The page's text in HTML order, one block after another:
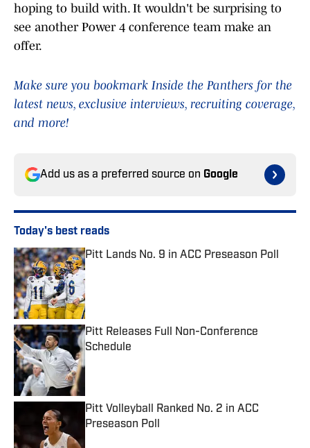
hoping to build with. It wouldn't be surprising to
see another Power 4 conference team make an
offer.
Make sure you bookmark Inside the Panthers for the
latest news, exclusive interviews, recruiting coverage,
and more!
Add us as a preferred source on Google
Today's best reads
Pitt Lands No. 9 in ACC Preseason Poll
Published by on Invalid Date
Pitt Releases Full Non-Conference
Schedule
Pitt Volleyball Ranked No. 2 in ACC
Preseason Poll